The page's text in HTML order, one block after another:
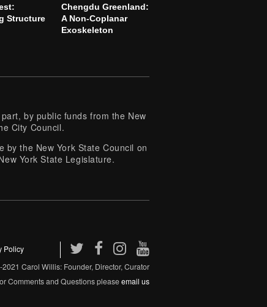
Structure
Chengdu Greenland:
A Non-Coplanar
Exoskeleton
by public funds from the New
City Council.
by the New York State Council on
York State Legislature.
Policy
Carol Willis: Founder, Director, Curator
Comments and Questions pleaseemail us